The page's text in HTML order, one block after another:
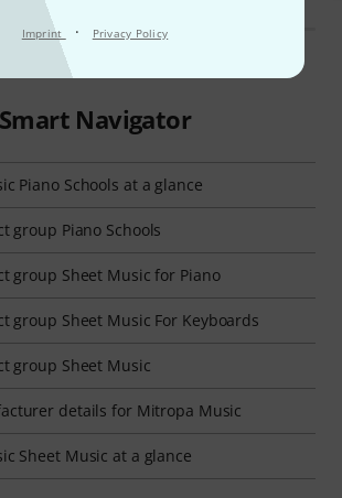
Imprint · Privacy Policy
Smart Navigator
Piano Schools at a glance
group Piano Schools
group Sheet Music for Piano
group Sheet Music For Keyboards
group Sheet Music
details for Mitropa Music
Sheet Music at a glance